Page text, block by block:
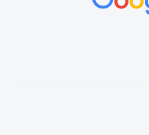
vehicles was impeccable,